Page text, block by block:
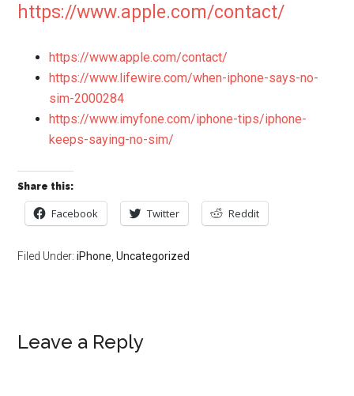
https://www.apple.com/contact/
https://www.apple.com/contact/
https://www.lifewire.com/when-iphone-says-no-
sim-2000284
https://www.imyfone.com/iphone-tips/iphone-
keeps-saying-no-sim/
Share this:
Facebook Twitter Reddit
Filed Under:iPhone ,Uncategorized
Leave a Reply